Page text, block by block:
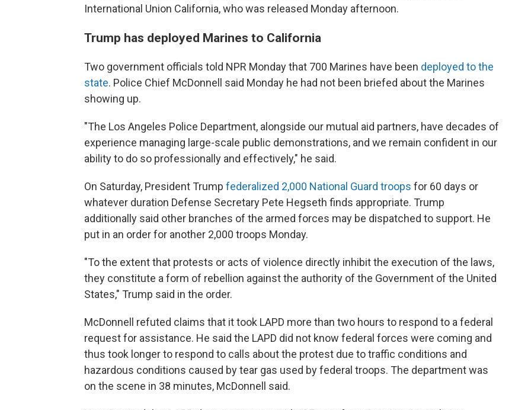
International Union California, who was released Monday afternoon.
Trump has deployed Marines to California
Two government officials told NPR Monday that 700 Marines have been deployed to the
state. Police Chief McDonnell said Monday he had not been briefed about the Marines
showing up.
"The Los Angeles Police Department, alongside our mutual aid partners, have decades of
experience managing large-scale public demonstrations, and we remain confident in our
ability to do so professionally and effectively," he said.
On Saturday, President Trump federalized 2,000 National Guard troops for 60 days or
whatever duration Defense Secretary Pete Hegseth finds appropriate. Trump
additionally said other branches of the armed forces may be dispatched to support. He
put in an order for another 2,000 troops Monday.
"To the extent that protests or acts of violence directly inhibit the execution of the laws,
they constitute a form of rebellion against the authority of the Government of the United
States," Trump said in the order.
McDonnell refuted claims that it took LAPD more than two hours to respond to a federal
request for assistance. He said the LAPD did not know federal forces were coming and
thus took longer to respond to calls about the protest due to traffic conditions and
hazardous conditions caused by tear gas used by federal troops. The department was
on the scene in 38 minutes, McDonnell said.